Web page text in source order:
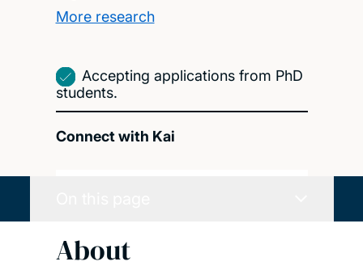
More research
Accepting applications from PhD
students.
Connect with Kai
About